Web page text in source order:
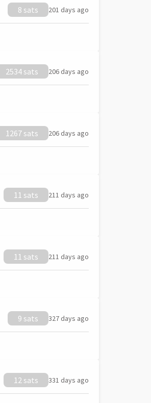
8 sats 201 days ago
2534 sats 206 days ago
1267 sats 206 days ago
11 sats 211 days ago
11 sats 211 days ago
9 sats 327 days ago
12 sats 331 days ago